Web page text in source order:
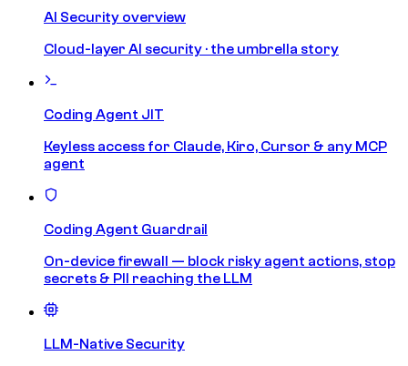
AI Security overview
Cloud-layer AI security · the umbrella story
Coding Agent JIT
Keyless access for Claude, Kiro, Cursor & any MCP
agent
Coding Agent Guardrail
On-device firewall — block risky agent actions, stop
secrets & PII reaching the LLM
LLM-Native Security